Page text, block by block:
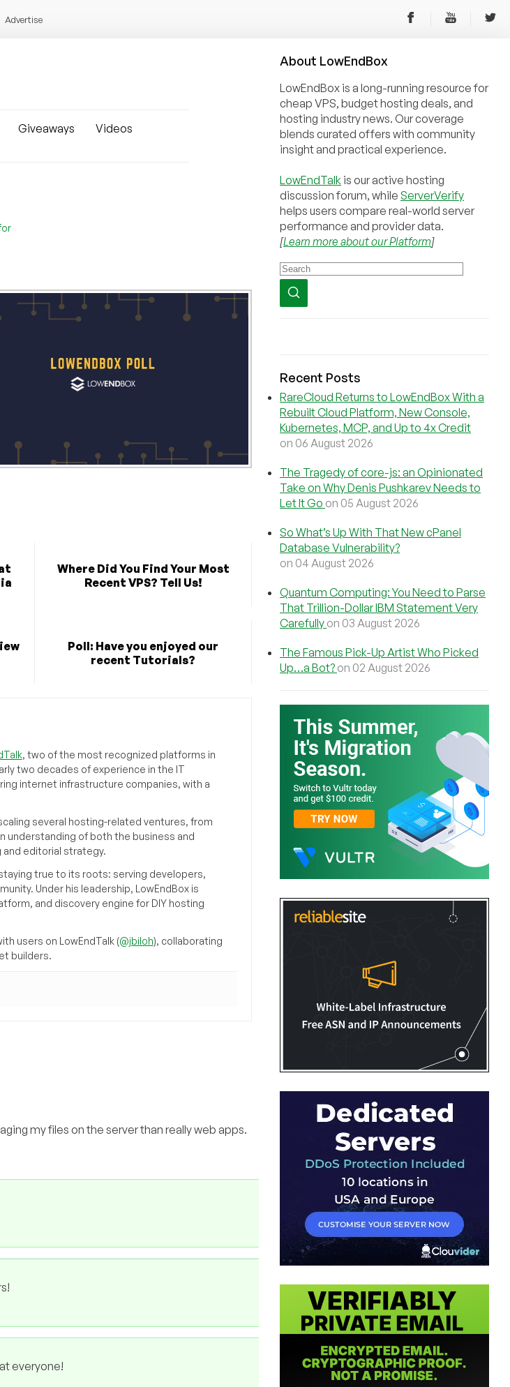
Advertise
Giveaways
Videos
Where Did You Find Your Most
Recent VPS? Tell Us!
Poll: Have you enjoyed our
recent Tutorials?
, two of the most recognized platforms in
two decades of experience in the IT
internet infrastructure companies, with a
several hosting-related ventures, from
understanding of both the business and
editorial strategy.
true to its roots: serving developers,
Under his leadership, LowEndBox is
and discovery engine for DIY hosting
users on LowEndTalk (@jbiloh), collaborating
builders.
my files on the server than really web apps.
everyone!
About LowEndBox
LowEndBox is a long-running resource for
cheap VPS, budget hosting deals, and
hosting industry news. Our coverage
blends curated offers with community
insight and practical experience.
LowEndTalk is our active hosting
discussion forum, while ServerVerify
helps users compare real-world server
performance and provider data.
[Learn more about our Platform]
Recent Posts
RareCloud Returns to LowEndBox With a
Rebuilt Cloud Platform, New Console,
Kubernetes, MCP, and Up to 4x Credit
on 06 August 2026
The Tragedy of core-js: an Opinionated
Take on Why Denis Pushkarev Needs to
Let It Go on 05 August 2026
So What’s Up With That New cPanel
Database Vulnerability?
on 04 August 2026
Quantum Computing: You Need to Parse
That Trillion-Dollar IBM Statement Very
Carefully on 03 August 2026
The Famous Pick-Up Artist Who Picked
Up…a Bot? on 02 August 2026